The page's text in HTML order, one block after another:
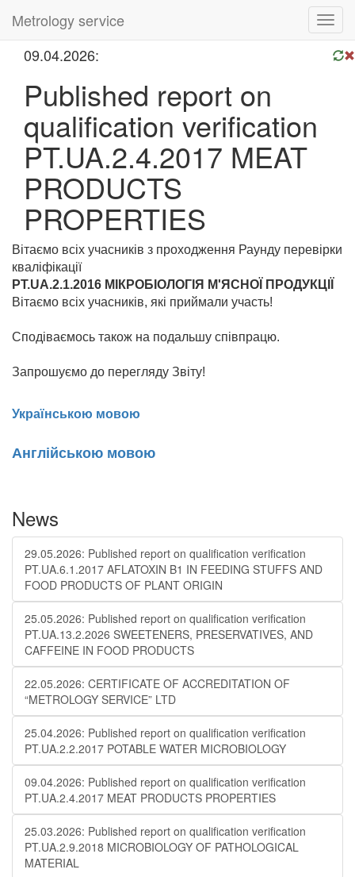
Metrology service
09.04.2026:
Published report on
qualification verification
PT.UA.2.4.2017 MEAT
PRODUCTS
PROPERTIES
Вітаємо всіх учасників з проходження Раунду перевірки
кваліфікації
PT.UA.2.1.2016 МІКРОБІОЛОГІЯ М'ЯСНОЇ ПРОДУКЦІЇ
Вітаємо всіх учасників, які приймали участь!
Сподіваємось також на подальшу співпрацю.
Запрошуємо до перегляду Звіту!
Українською мовою
Англійською мовою
News
29.05.2026: Published report on qualification verification
PT.UA.6.1.2017 AFLATOXIN B1 IN FEEDING STUFFS AND
FOOD PRODUCTS OF PLANT ORIGIN
25.05.2026: Published report on qualification verification
PT.UA.13.2.2026 SWEETENERS, PRESERVATIVES, AND
CAFFEINE IN FOOD PRODUCTS
22.05.2026: CERTIFICATE OF ACCREDITATION OF
“METROLOGY SERVICE” LTD
25.04.2026: Published report on qualification verification
PT.UA.2.2.2017 POTABLE WATER MICROBIOLOGY
09.04.2026: Published report on qualification verification
PT.UA.2.4.2017 MEAT PRODUCTS PROPERTIES
25.03.2026: Published report on qualification verification
PT.UA.2.9.2018 MICROBIOLOGY OF PATHOLOGICAL
MATERIAL